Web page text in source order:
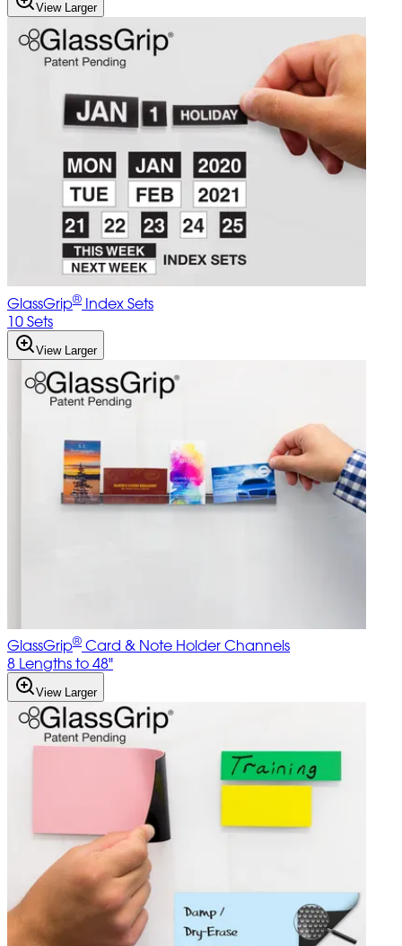
View Larger
GlassGrip® Index Sets
10 Sets
View Larger
GlassGrip® Card & Note Holder Channels
8 Lengths to 48"
View Larger